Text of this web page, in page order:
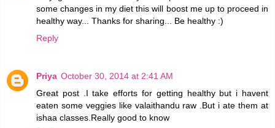
some changes in my diet this will boost me up to proceed in
healthy way... Thanks for sharing... Be healthy :)
Reply
Priya October 30, 2014 at 2:41 AM
Great post .I take efforts for getting healthy but i havent
eaten some veggies like valaithandu raw .But i ate them at
ishaa classes.Really good to know